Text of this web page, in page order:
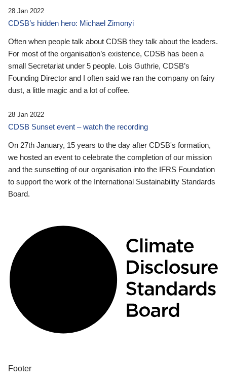
28 Jan 2022
CDSB’s hidden hero: Michael Zimonyi
Often when people talk about CDSB they talk about the leaders.
For most of the organisation’s existence, CDSB has been a
small Secretariat under 5 people. Lois Guthrie, CDSB’s
Founding Director and I often said we ran the company on fairy
dust, a little magic and a lot of coffee.
28 Jan 2022
CDSB Sunset event – watch the recording
On 27th January, 15 years to the day after CDSB's formation,
we hosted an event to celebrate the completion of our mission
and the sunsetting of our organisation into the IFRS Foundation
to support the work of the International Sustainability Standards
Board.
Footer